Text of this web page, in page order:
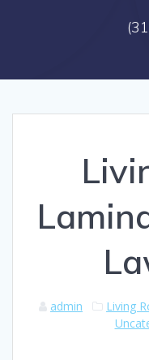
admin
Living